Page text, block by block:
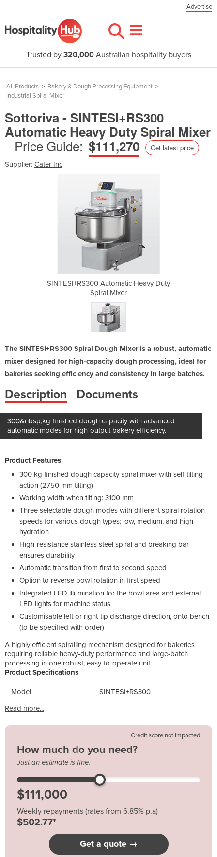
Advertise
Trusted by 320,000Australian hospitality buyers
All Products > Bakery & Dough Processing Equipment >
Industrial Spiral Mixer
Sottoriva - SINTESI+RS300
Automatic Heavy Duty Spiral Mixer
Price Guide: $111,270 Get latest price
Supplier: Cater Inc
SINTESI+RS300 Automatic Heavy Duty
Spiral Mixer
The SINTESI+RS300 Spiral Dough Mixer is a robust, automatic
mixer designed for high-capacity dough processing, ideal for
bakeries seeking efficiency and consistency in large batches.
Description Documents
300&nbsp;kg finished dough capacity with advanced
automatic modes for high-output bakery efficiency.
Product Features
300 kg finished dough capacity spiral mixer with self-tilting
action (2750 mm tilting)
Working width when tilting: 3100 mm
Three selectable dough modes with different spiral rotation
speeds for various dough types: low, medium, and high
hydration
High-resistance stainless steel spiral and breaking bar
ensures durability
Automatic transition from first to second speed
Option to reverse bowl rotation in first speed
Integrated LED illumination for the bowl area and external
LED lights for machine status
Customisable left or right-tip discharge direction, onto bench
(to be specified with order)
A highly efficient spiralling mechanism designed for bakeries
requiring reliable heavy-duty performance and large-batch
processing in one robust, easy-to-operate unit.
Product Specifications
Model
SINTESI+RS300
Read more...
Credit score not impacted
How much do you need?
Just an estimate is fine.
Weekly repayments (rates from 6.85% p.a)
$502.77*
Get a quote →